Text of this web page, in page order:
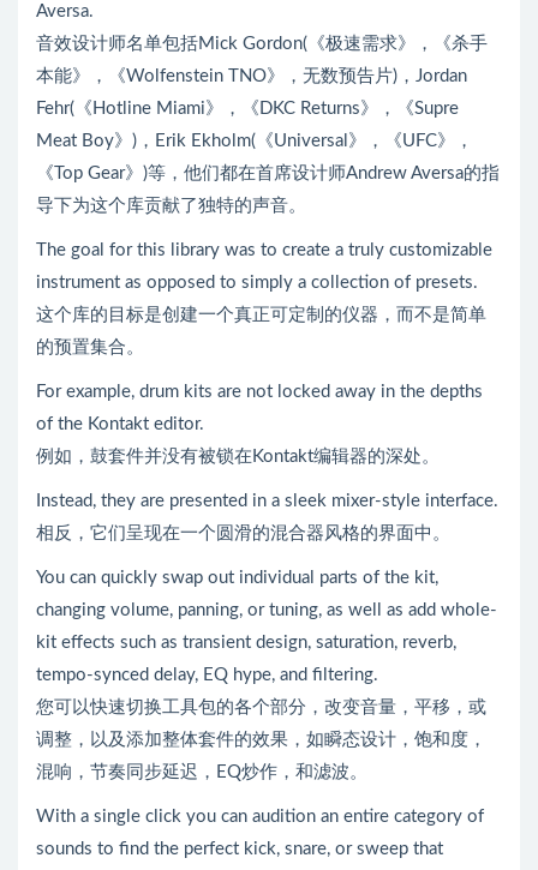
Aversa.
音效设计师名单包括Mick Gordon(《极速需求》，《杀手
本能》，《Wolfenstein TNO》，无数预告片)，Jordan
Fehr(《Hotline Miami》，《DKC Returns》，《Supre
Meat Boy》)，Erik Ekholm(《Universal》，《UFC》，
《Top Gear》)等，他们都在首席设计师Andrew Aversa的指
导下为这个库贡献了独特的声音。
The goal for this library was to create a truly customizable
instrument as opposed to simply a collection of presets.
这个库的目标是创建一个真正可定制的仪器，而不是简单
的预置集合。
For example, drum kits are not locked away in the depths
of the Kontakt editor.
例如，鼓套件并没有被锁在Kontakt编辑器的深处。
Instead, they are presented in a sleek mixer-style interface.
相反，它们呈现在一个圆滑的混合器风格的界面中。
You can quickly swap out individual parts of the kit,
changing volume, panning, or tuning, as well as add whole-
kit effects such as transient design, saturation, reverb,
tempo-synced delay, EQ hype, and filtering.
您可以快速切换工具包的各个部分，改变音量，平移，或
调整，以及添加整体套件的效果，如瞬态设计，饱和度，
混响，节奏同步延迟，EQ炒作，和滤波。
With a single click you can audition an entire category of
sounds to find the perfect kick, snare, or sweep that